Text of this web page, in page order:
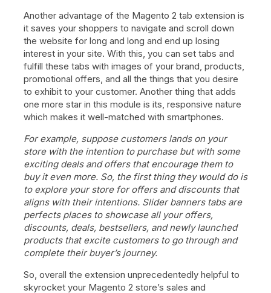
Another advantage of the Magento 2 tab extension is
it saves your shoppers to navigate and scroll down
the website for long and long and end up losing
interest in your site. With this, you can set tabs and
fulfill these tabs with images of your brand, products,
promotional offers, and all the things that you desire
to exhibit to your customer. Another thing that adds
one more star in this module is its, responsive nature
which makes it well-matched with smartphones.
For example, suppose customers lands on your
store with the intention to purchase but with some
exciting deals and offers that encourage them to
buy it even more. So, the first thing they would do is
to explore your store for offers and discounts that
aligns with their intentions. Slider banners tabs are
perfects places to showcase all your offers,
discounts, deals, bestsellers, and newly launched
products that excite customers to go through and
complete their buyer’s journey.
So, overall the extension unprecedentedly helpful to
skyrocket your Magento 2 store’s sales and